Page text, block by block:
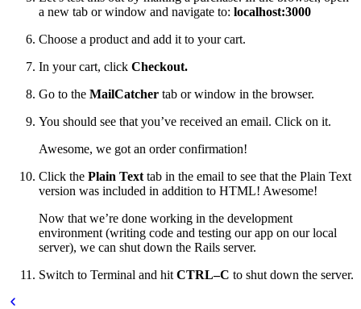
a new tab or window and navigate to: localhost:3000
Choose a product and add it to your cart.
In your cart, click Checkout.
Go to the MailCatcher tab or window in the browser.
You should see that you’ve received an email. Click on it.
Awesome, we got an order confirmation!
Click the Plain Text tab in the email to see that the Plain Text
version was included in addition to HTML! Awesome!
Now that we’re done working in the development
environment (writing code and testing our app on our local
server), we can shut down the Rails server.
Switch to Terminal and hit CTRL–C to shut down the server.